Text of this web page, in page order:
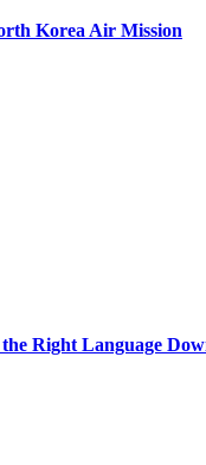
Korea Air Mission
Right Language